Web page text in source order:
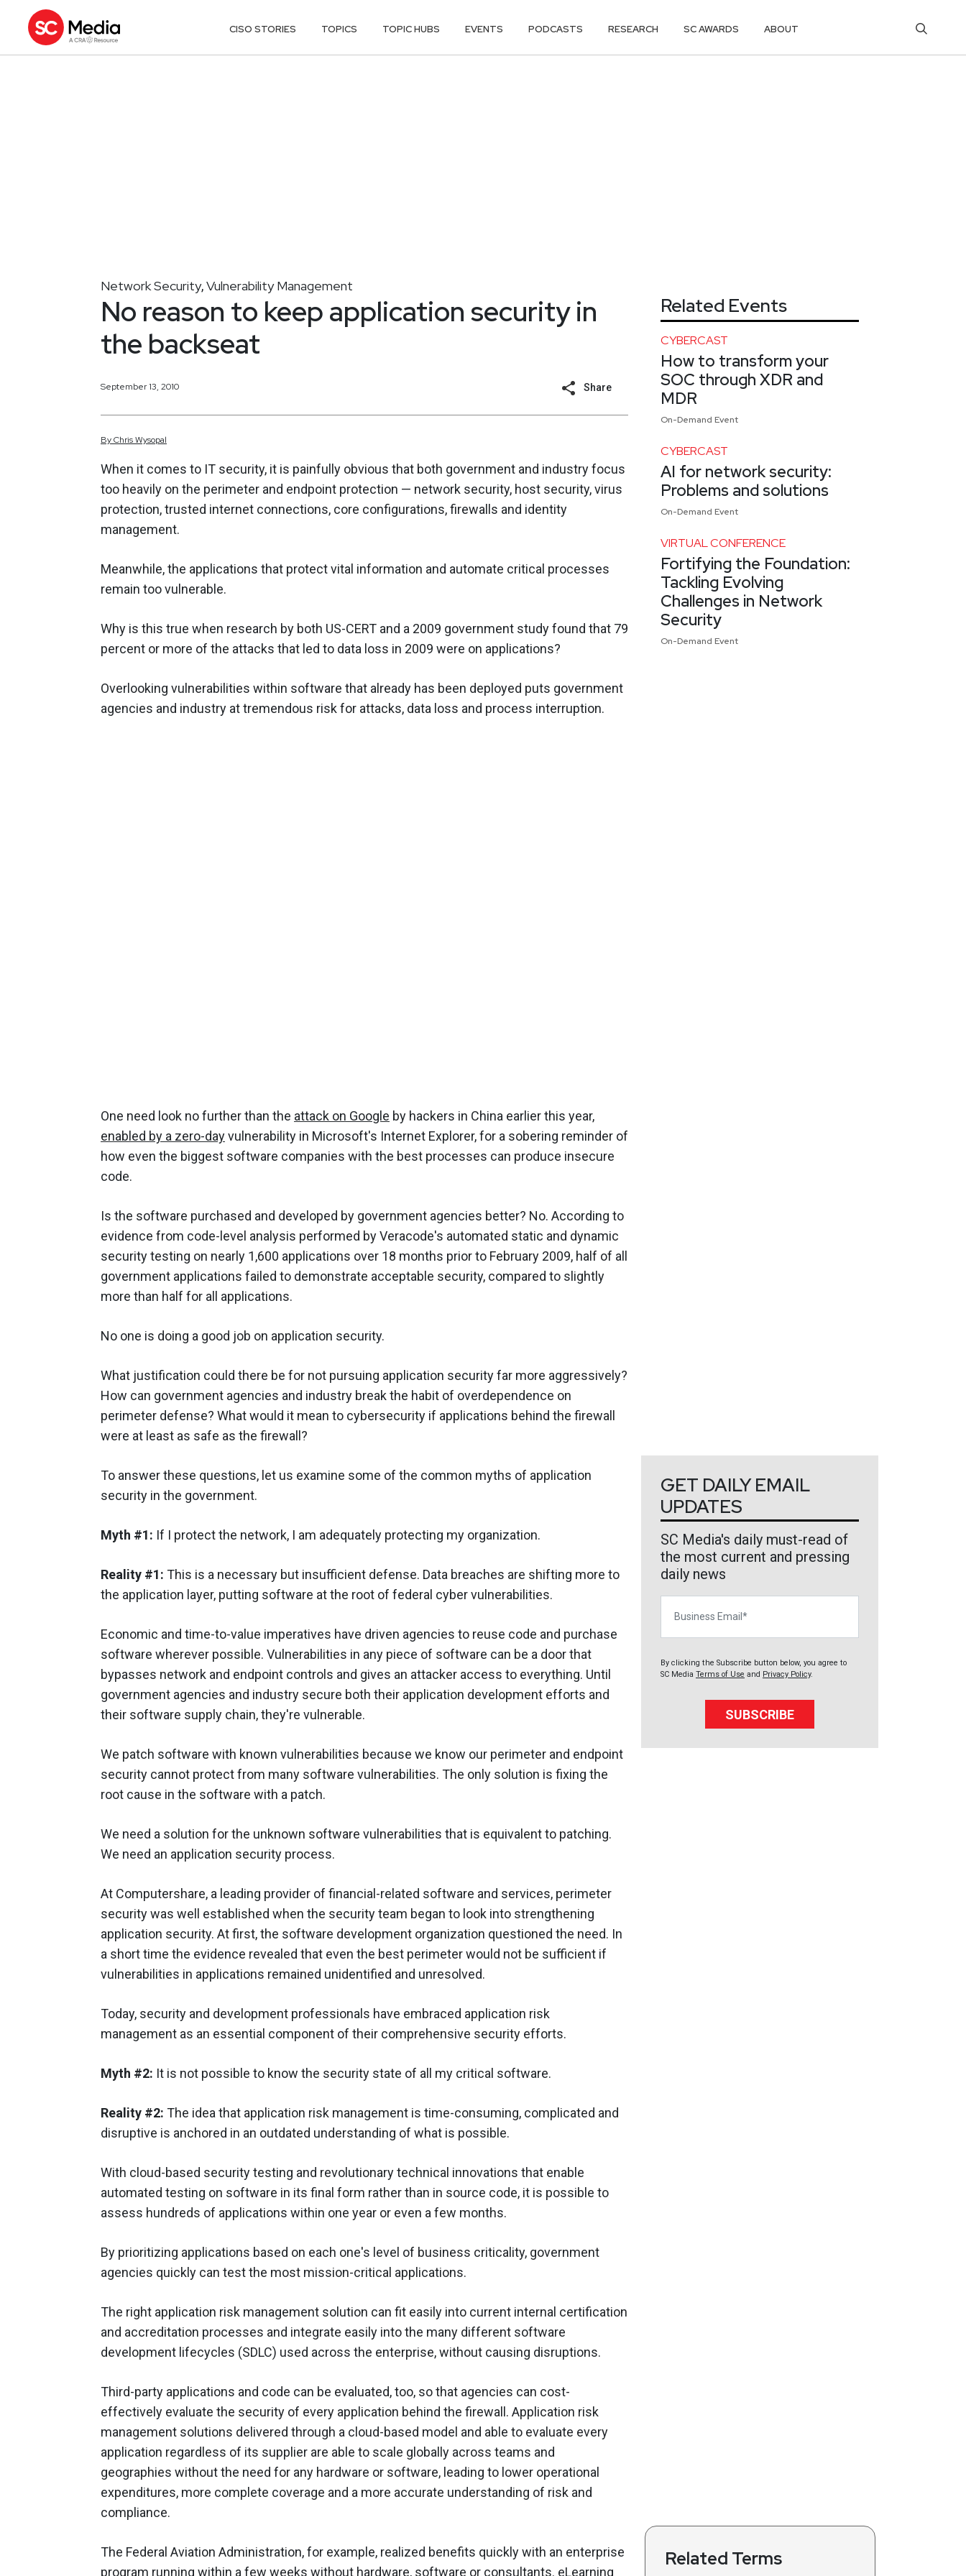
CISO STORIES TOPICS TOPIC HUBS EVENTS PODCASTS RESEARCH SC AWARDS ABOUT
Network Security,Vulnerability Management
No reason to keep application security in
the backseat
September 13, 2010 Share
ByChrisWysopal
When it comes to IT security, it is painfully obvious that both government and industry focus
too heavily on the perimeter and endpoint protection — network security, host security, virus
protection, trusted internet connections, core configurations, firewalls and identity
management.
Meanwhile, the applications that protect vital information and automate critical processes
remain too vulnerable.
Why is this true when research by both US-CERT and a 2009 government study found that 79
percent or more of the attacks that led to data loss in 2009 were on applications?
Overlooking vulnerabilities within software that already has been deployed puts government
agencies and industry at tremendous risk for attacks, data loss and process interruption.
One need look no further than the attack on Google by hackers in China earlier this year,
enabled by a zero-dayvulnerability in Microsoft's Internet Explorer, for a sobering reminder of
how even the biggest software companies with the best processes can produce insecure
code.
Is the software purchased and developed by government agencies better? No. According to
evidence from code-level analysis performed by Veracode's automated static and dynamic
security testing on nearly 1,600 applications over 18 months prior to February 2009, half of all
government applications failed to demonstrate acceptable security, compared to slightly
more than half for all applications.
No one is doing a good job on application security.
What justification could there be for not pursuing application security far more aggressively?
How can government agencies and industry break the habit of overdependence on
perimeter defense? What would it mean to cybersecurity if applications behind the firewall
were at least as safe as the firewall?
To answer these questions, let us examine some of the common myths of application
security in the government.
Myth #1: If I protect the network, I am adequately protecting my organization.
Reality #1: This is a necessary but insufficient defense. Data breaches are shifting more to
the application layer, putting software at the root of federal cyber vulnerabilities.
Economic and time-to-value imperatives have driven agencies to reuse code and purchase
software wherever possible. Vulnerabilities in any piece of software can be a door that
bypasses network and endpoint controls and gives an attacker access to everything. Until
government agencies and industry secure both their application development efforts and
their software supply chain, they're vulnerable.
We patch software with known vulnerabilities because we know our perimeter and endpoint
security cannot protect from many software vulnerabilities. The only solution is fixing the
root cause in the software with a patch.
We need a solution for the unknown software vulnerabilities that is equivalent to patching.
We need an application security process.
At Computershare, a leading provider of financial-related software and services, perimeter
security was well established when the security team began to look into strengthening
application security. At first, the software development organization questioned the need. In
a short time the evidence revealed that even the best perimeter would not be sufficient if
vulnerabilities in applications remained unidentified and unresolved.
Today, security and development professionals have embraced application risk
management as an essential component of their comprehensive security efforts.
Myth #2: It is not possible to know the security state of all my critical software.
Reality #2: The idea that application risk management is time-consuming, complicated and
disruptive is anchored in an outdated understanding of what is possible.
With cloud-based security testing and revolutionary technical innovations that enable
automated testing on software in its final form rather than in source code, it is possible to
assess hundreds of applications within one year or even a few months.
By prioritizing applications based on each one's level of business criticality, government
agencies quickly can test the most mission-critical applications.
The right application risk management solution can fit easily into current internal certification
and accreditation processes and integrate easily into the many different software
development lifecycles (SDLC) used across the enterprise, without causing disruptions.
Third-party applications and code can be evaluated, too, so that agencies can cost-
effectively evaluate the security of every application behind the firewall. Application risk
management solutions delivered through a cloud-based model and able to evaluate every
application regardless of its supplier are able to scale globally across teams and
geographies without the need for any hardware or software, leading to lower operational
expenditures, more complete coverage and a more accurate understanding of risk and
compliance.
The Federal Aviation Administration, for example, realized benefits quickly with an enterprise
program running within a few weeks without hardware, software or consultants. eLearning
Related Events
CYBERCAST
How to transform your
SOC through XDR and
MDR
On-Demand Event
CYBERCAST
AI for network security:
Problems and solutions
On-Demand Event
VIRTUAL CONFERENCE
Fortifying the Foundation:
Tackling Evolving
Challenges in Network
Security
On-Demand Event
GET DAILY EMAIL
UPDATES
SC Media's daily must-read of
the most current and pressing
daily news
By clicking the Subscribe button below, you agree to
SC Media Terms of Use and Privacy Policy.
SUBSCRIBE
Related Terms